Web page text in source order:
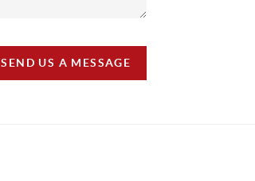
SEND US A MESSAGE